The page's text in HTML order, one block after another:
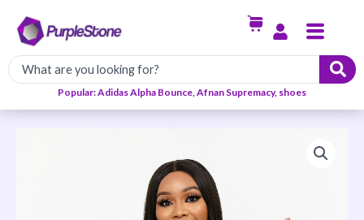
content
Menu
Popular: Adidas Alpha Bounce, Afnan Supremacy, shoes